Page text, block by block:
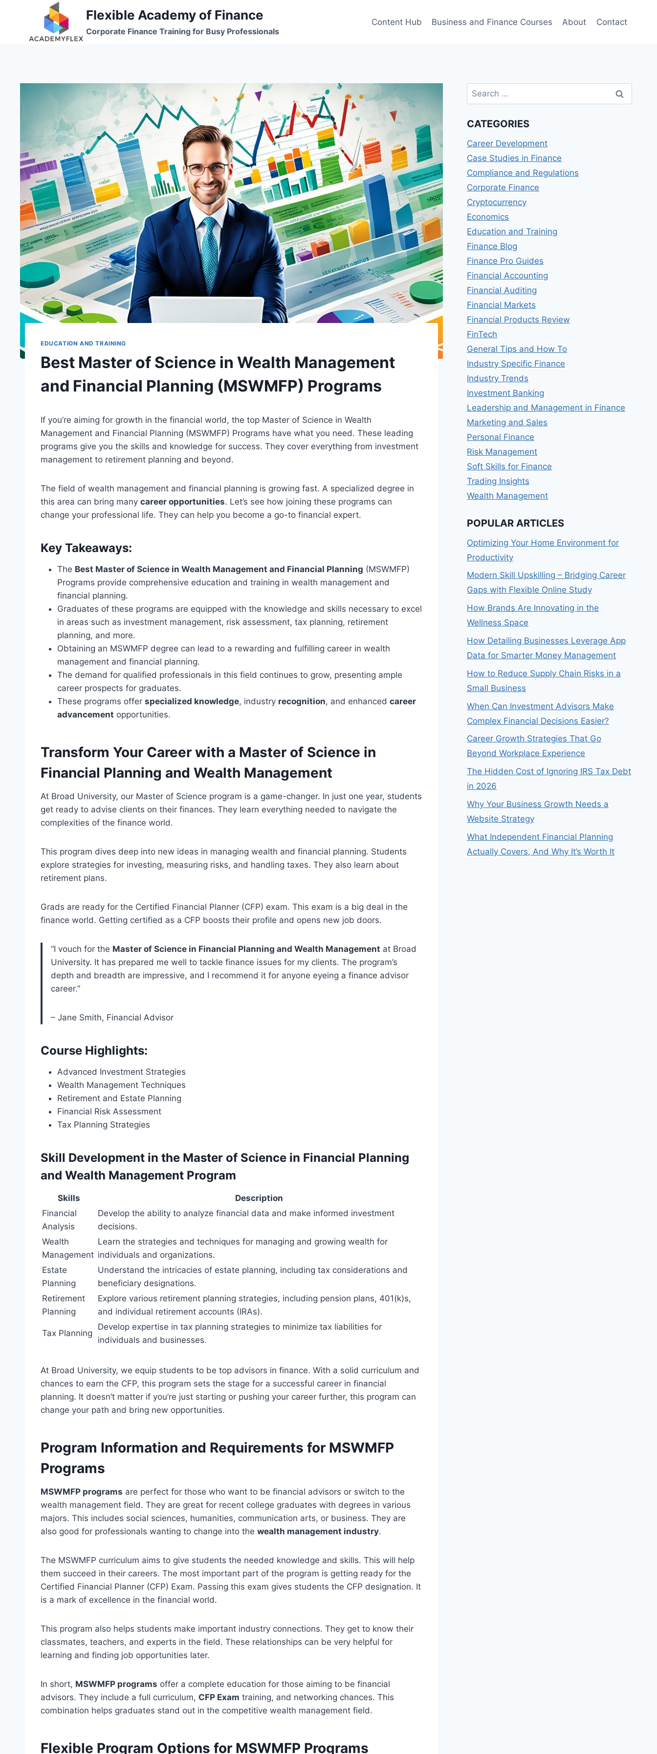
Flexible Academy of Finance
Corporate Finance Training for Busy Professionals
Content Hub Business and Finance Courses About Contact
EDUCATION AND TRAINING
Best Master of Science in Wealth Management
and Financial Planning (MSWMFP) Programs
If you’re aiming for growth in the financial world, the top Master of Science in Wealth
Management and Financial Planning (MSWMFP) Programs have what you need. These leading
programs give you the skills and knowledge for success. They cover everything from investment
management to retirement planning and beyond.
The field of wealth management and financial planning is growing fast. A specialized degree in
this area can bring many career opportunities. Let’s see how joining these programs can
change your professional life. They can help you become a go-to financial expert.
Key Takeaways:
The Best Master of Science in Wealth Management and Financial Planning (MSWMFP)
Programs provide comprehensive education and training in wealth management and
financial planning.
Graduates of these programs are equipped with the knowledge and skills necessary to excel
in areas such as investment management, risk assessment, tax planning, retirement
planning, and more.
Obtaining an MSWMFP degree can lead to a rewarding and fulfilling career in wealth
management and financial planning.
The demand for qualified professionals in this field continues to grow, presenting ample
career prospects for graduates.
These programs offer specialized knowledge, industry recognition, and enhanced career
advancement opportunities.
Transform Your Career with a Master of Science in
Financial Planning and Wealth Management
At Broad University, our Master of Science program is a game-changer. In just one year, students
get ready to advise clients on their finances. They learn everything needed to navigate the
complexities of the finance world.
This program dives deep into new ideas in managing wealth and financial planning. Students
explore strategies for investing, measuring risks, and handling taxes. They also learn about
retirement plans.
Grads are ready for the Certified Financial Planner (CFP) exam. This exam is a big deal in the
finance world. Getting certified as a CFP boosts their profile and opens new job doors.
“I vouch for the Master of Science in Financial Planning and Wealth Management at Broad
University. It has prepared me well to tackle finance issues for my clients. The program’s
depth and breadth are impressive, and I recommend it for anyone eyeing a finance advisor
career.”
– Jane Smith, Financial Advisor
Course Highlights:
Advanced Investment Strategies
Wealth Management Techniques
Retirement and Estate Planning
Financial Risk Assessment
Tax Planning Strategies
Skill Development in the Master of Science in Financial Planning
and Wealth Management Program
Skills
Description
Financial
Analysis
Develop the ability to analyze financial data and make informed investment
decisions.
Wealth
Management
Learn the strategies and techniques for managing and growing wealth for
individuals and organizations.
Estate
Planning
Understand the intricacies of estate planning, including tax considerations and
beneficiary designations.
Retirement
Planning
Explore various retirement planning strategies, including pension plans, 401(k)s,
and individual retirement accounts (IRAs).
Tax Planning
Develop expertise in tax planning strategies to minimize tax liabilities for
individuals and businesses.
At Broad University, we equip students to be top advisors in finance. With a solid curriculum and
chances to earn the CFP, this program sets the stage for a successful career in financial
planning. It doesn’t matter if you’re just starting or pushing your career further, this program can
change your path and bring new opportunities.
Program Information and Requirements for MSWMFP
Programs
MSWMFP programs are perfect for those who want to be financial advisors or switch to the
wealth management field. They are great for recent college graduates with degrees in various
majors. This includes social sciences, humanities, communication arts, or business. They are
also good for professionals wanting to change into the wealth management industry.
The MSWMFP curriculum aims to give students the needed knowledge and skills. This will help
them succeed in their careers. The most important part of the program is getting ready for the
Certified Financial Planner (CFP) Exam. Passing this exam gives students the CFP designation. It
is a mark of excellence in the financial world.
This program also helps students make important industry connections. They get to know their
classmates, teachers, and experts in the field. These relationships can be very helpful for
learning and finding job opportunities later.
In short, MSWMFP programs offer a complete education for those aiming to be financial
advisors. They include a full curriculum, CFP Exam training, and networking chances. This
combination helps graduates stand out in the competitive wealth management field.
Flexible Program Options for MSWMFP Programs
Search
for:
CATEGORIES
Career Development
Case Studies in Finance
Compliance and Regulations
Corporate Finance
Cryptocurrency
Economics
Education and Training
Finance Blog
Finance Pro Guides
Financial Accounting
Financial Auditing
Financial Markets
Financial Products Review
FinTech
General Tips and How To
Industry Specific Finance
Industry Trends
Investment Banking
Leadership and Management in Finance
Marketing and Sales
Personal Finance
Risk Management
Soft Skills for Finance
Trading Insights
Wealth Management
POPULAR ARTICLES
Optimizing Your Home Environment for
Productivity
Modern Skill Upskilling – Bridging Career
Gaps with Flexible Online Study
How Brands Are Innovating in the
Wellness Space
How Detailing Businesses Leverage App
Data for Smarter Money Management
How to Reduce Supply Chain Risks in a
Small Business
When Can Investment Advisors Make
Complex Financial Decisions Easier?
Career Growth Strategies That Go
Beyond Workplace Experience
The Hidden Cost of Ignoring IRS Tax Debt
in 2026
Why Your Business Growth Needs a
Website Strategy
What Independent Financial Planning
Actually Covers, And Why It’s Worth It